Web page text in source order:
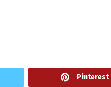
Pinterest